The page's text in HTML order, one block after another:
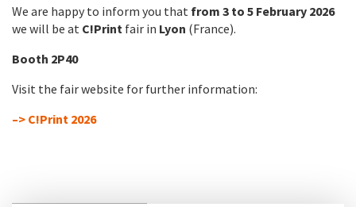
We are happy to inform you that from 3 to 5 February 2026
we will be at C!Print fair in Lyon (France).
Booth 2P40
Visit the fair website for further information:
–> C!Print 2026